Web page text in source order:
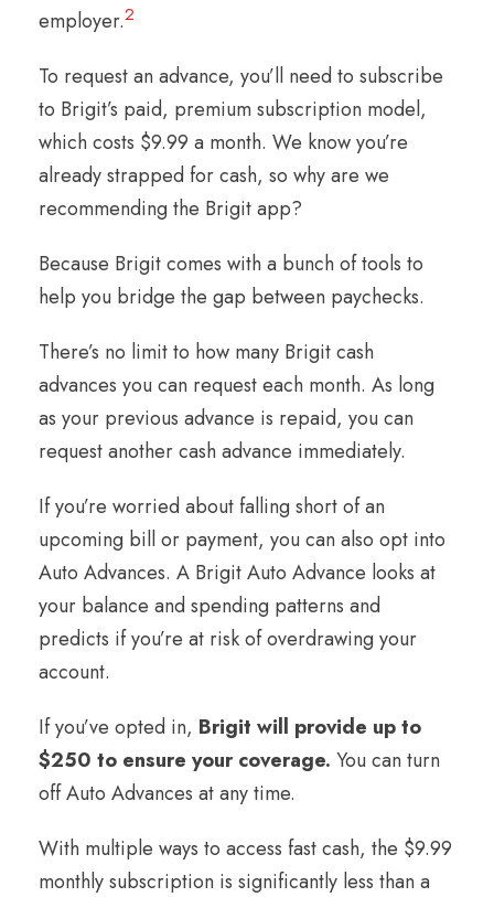
employer.2
To request an advance, you’ll need to subscribe
to Brigit’s paid, premium subscription model,
which costs $9.99 a month. We know you’re
already strapped for cash, so why are we
recommending the Brigit app?
Because Brigit comes with a bunch of tools to
help you bridge the gap between paychecks.
There’s no limit to how many Brigit cash
advances you can request each month. As long
as your previous advance is repaid, you can
request another cash advance immediately.
If you’re worried about falling short of an
upcoming bill or payment, you can also opt into
Auto Advances. A Brigit Auto Advance looks at
your balance and spending patterns and
predicts if you’re at risk of overdrawing your
account.
If you’ve opted in, Brigit will provide up to
$250 to ensure your coverage. You can turn
off Auto Advances at any time.
With multiple ways to access fast cash, the $9.99
monthly subscription is significantly less than a